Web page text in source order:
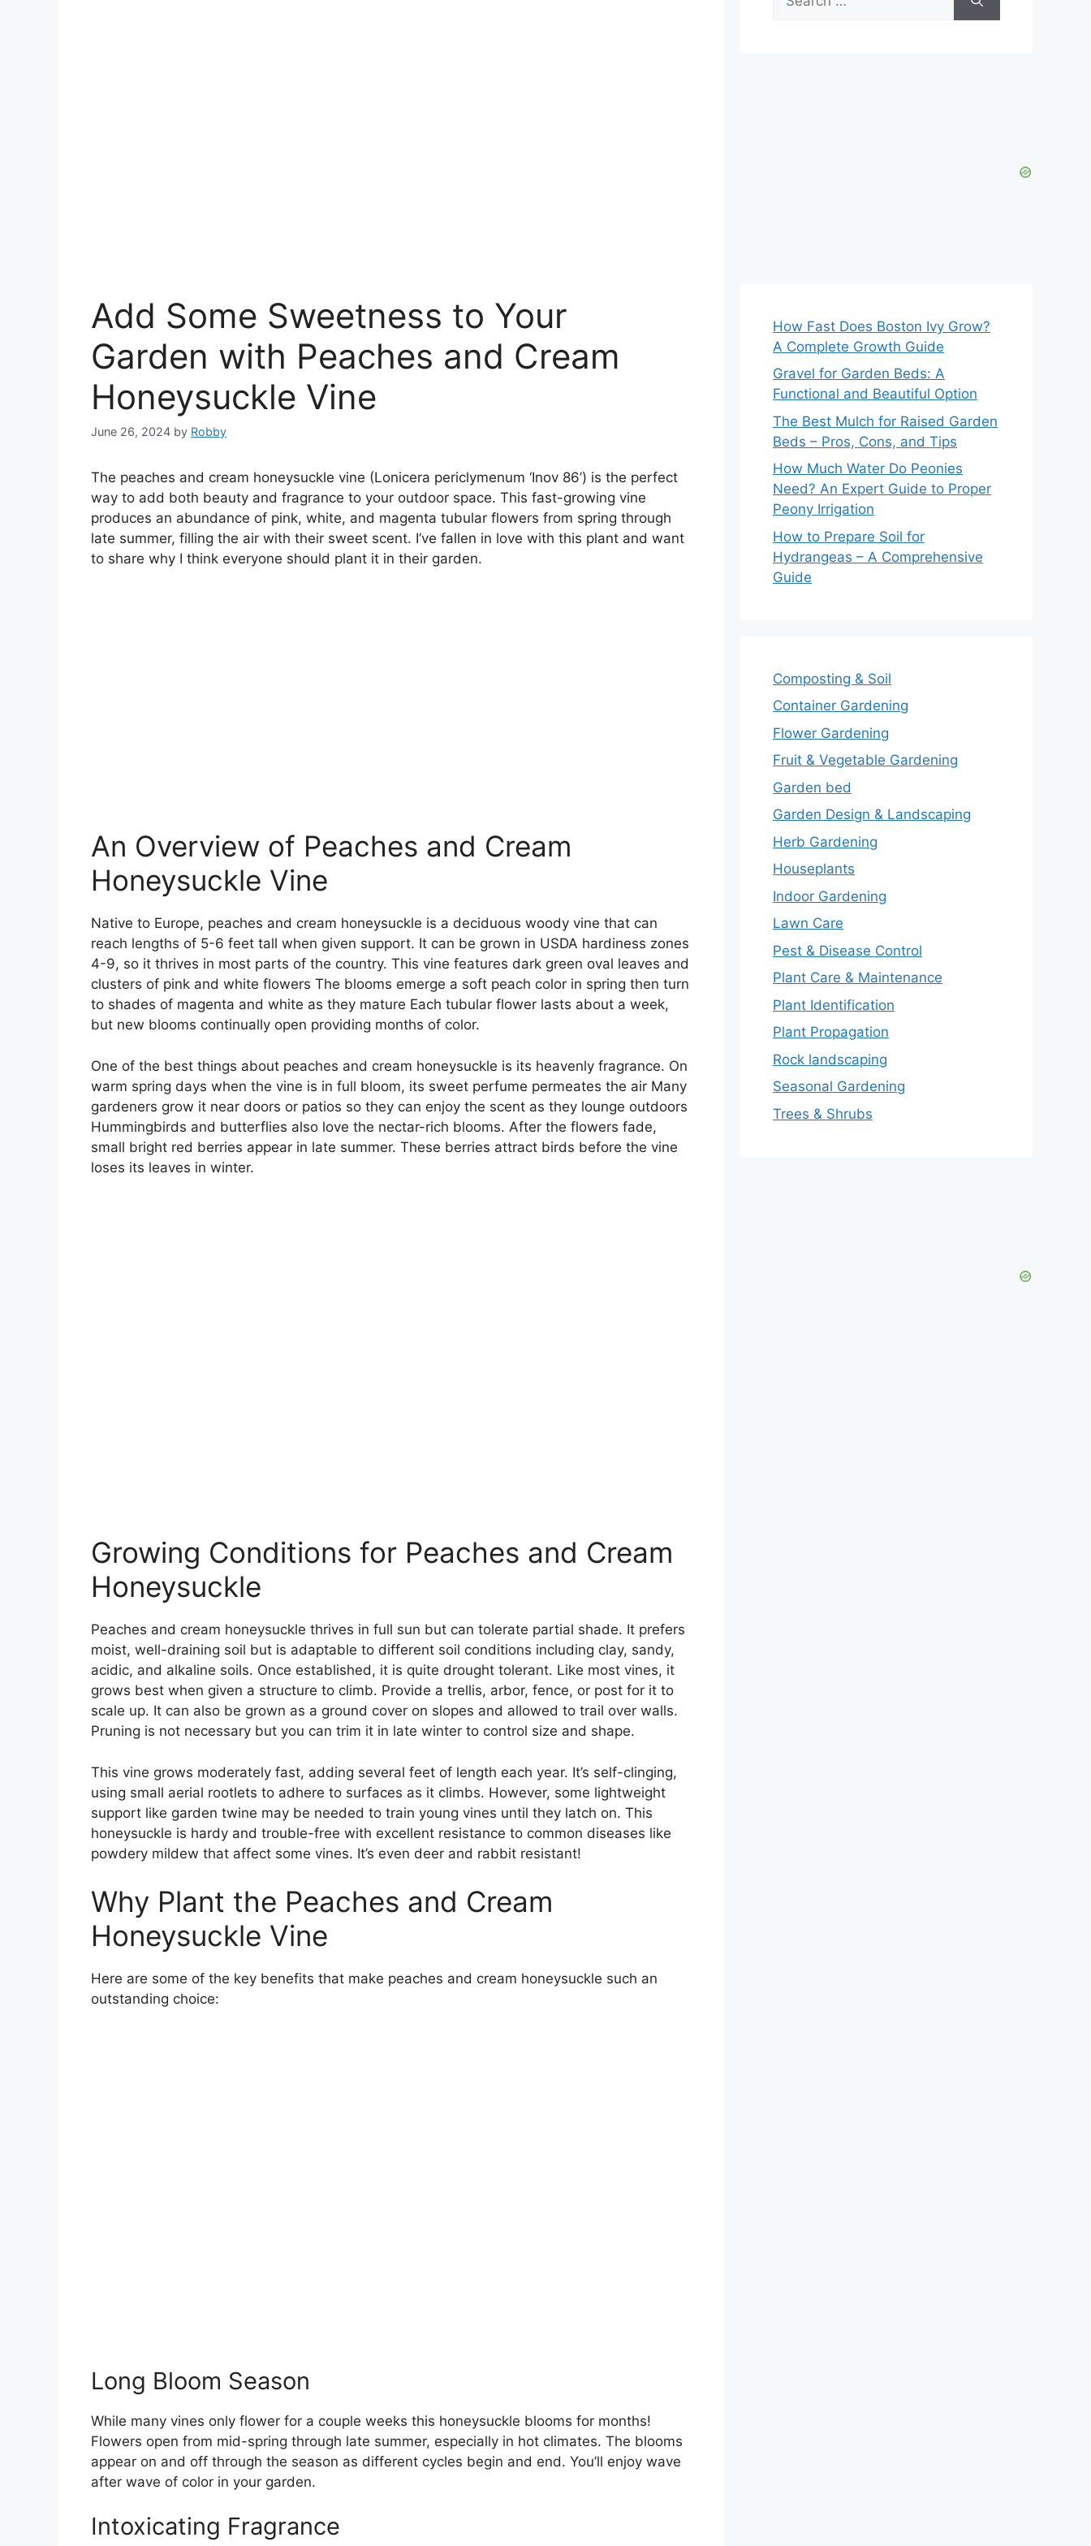
Add Some Sweetness to Your
Garden with Peaches and Cream
Honeysuckle Vine
June 26, 2024 by Robby
The peaches and cream honeysuckle vine (Lonicera periclymenum ‘Inov 86’) is the perfect
way to add both beauty and fragrance to your outdoor space. This fast-growing vine
produces an abundance of pink, white, and magenta tubular flowers from spring through
late summer, filling the air with their sweet scent. I’ve fallen in love with this plant and want
to share why I think everyone should plant it in their garden.
An Overview of Peaches and Cream
Honeysuckle Vine
Native to Europe, peaches and cream honeysuckle is a deciduous woody vine that can
reach lengths of 5-6 feet tall when given support. It can be grown in USDA hardiness zones
4-9, so it thrives in most parts of the country. This vine features dark green oval leaves and
clusters of pink and white flowers The blooms emerge a soft peach color in spring then turn
to shades of magenta and white as they mature Each tubular flower lasts about a week,
but new blooms continually open providing months of color.
One of the best things about peaches and cream honeysuckle is its heavenly fragrance. On
warm spring days when the vine is in full bloom, its sweet perfume permeates the air Many
gardeners grow it near doors or patios so they can enjoy the scent as they lounge outdoors
Hummingbirds and butterflies also love the nectar-rich blooms. After the flowers fade,
small bright red berries appear in late summer. These berries attract birds before the vine
loses its leaves in winter.
Growing Conditions for Peaches and Cream
Honeysuckle
Peaches and cream honeysuckle thrives in full sun but can tolerate partial shade. It prefers
moist, well-draining soil but is adaptable to different soil conditions including clay, sandy,
acidic, and alkaline soils. Once established, it is quite drought tolerant. Like most vines, it
grows best when given a structure to climb. Provide a trellis, arbor, fence, or post for it to
scale up. It can also be grown as a ground cover on slopes and allowed to trail over walls.
Pruning is not necessary but you can trim it in late winter to control size and shape.
This vine grows moderately fast, adding several feet of length each year. It’s self-clinging,
using small aerial rootlets to adhere to surfaces as it climbs. However, some lightweight
support like garden twine may be needed to train young vines until they latch on. This
honeysuckle is hardy and trouble-free with excellent resistance to common diseases like
powdery mildew that affect some vines. It’s even deer and rabbit resistant!
Why Plant the Peaches and Cream
Honeysuckle Vine
Here are some of the key benefits that make peaches and cream honeysuckle such an
outstanding choice:
Long Bloom Season
While many vines only flower for a couple weeks this honeysuckle blooms for months!
Flowers open from mid-spring through late summer, especially in hot climates. The blooms
appear on and off through the season as different cycles begin and end. You’ll enjoy wave
after wave of color in your garden.
Intoxicating Fragrance
for:
How Fast Does Boston Ivy Grow?
A Complete Growth Guide
Gravel for Garden Beds: A
Functional and Beautiful Option
The Best Mulch for Raised Garden
Beds – Pros, Cons, and Tips
How Much Water Do Peonies
Need? An Expert Guide to Proper
Peony Irrigation
How to Prepare Soil for
Hydrangeas – A Comprehensive
Guide
Composting & Soil
Container Gardening
Flower Gardening
Fruit & Vegetable Gardening
Garden bed
Garden Design & Landscaping
Herb Gardening
Houseplants
Indoor Gardening
Lawn Care
Pest & Disease Control
Plant Care & Maintenance
Plant Identification
Plant Propagation
Rock landscaping
Seasonal Gardening
Trees & Shrubs